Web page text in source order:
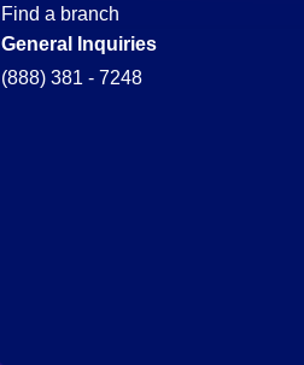
Find a branch
General Inquiries
(888) 381 - 7248